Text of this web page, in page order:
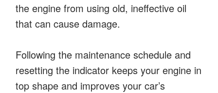
the engine from using old, ineffective oil
that can cause damage.
Following the maintenance schedule and
resetting the indicator keeps your engine in
top shape and improves your car’s